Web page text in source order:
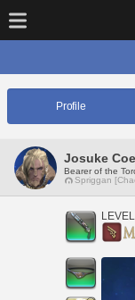
Profile
Josuke
Bearer of the
Spriggan